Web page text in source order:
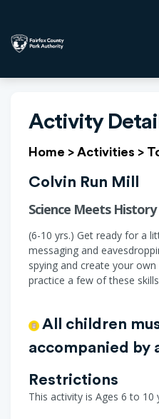
Activity
Home > Activities >
Colvin Run Mill
Science Meets History
(6-10 yrs.) Get ready for a
messaging and
spying and create your
practice a few of these
All children
accompanied by
Restrictions
This activity is Ages 6 to 10